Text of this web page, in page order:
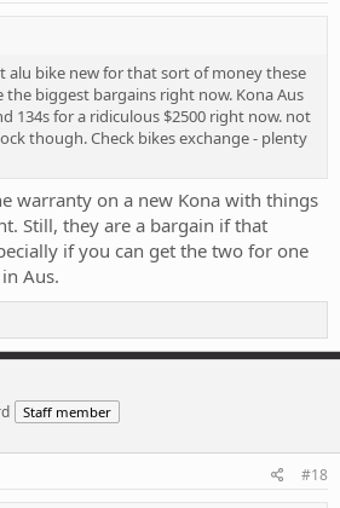
alu bike new for that sort of money these
the biggest bargains right now. Kona Aus
134s for a ridiculous $2500 right now. not
though. Check bikes exchange - plenty
warranty on a new Kona with things
Still, they are a bargain if that
if you can get the two for one
Aus.
Staff member
#18